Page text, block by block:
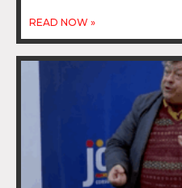
READ NOW »